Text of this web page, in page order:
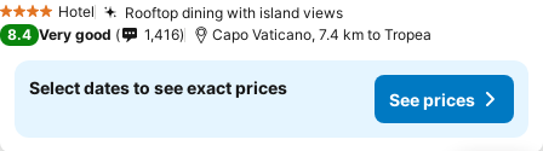
4 Stars Hotel Rooftop dining with island views
8.4 Very good 1,416 Capo Vaticano, 7.4 km to Tropea
Select dates to see exact prices
See prices